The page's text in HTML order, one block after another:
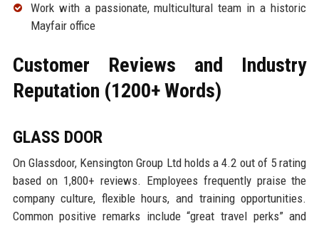
Work with a passionate, multicultural team in a historic
Mayfair office
Customer Reviews and Industry
Reputation (1200+ Words)
GLASS DOOR
On Glassdoor, Kensington Group Ltd holds a 4.2 out of 5 rating
based on 1,800+ reviews. Employees frequently praise the
company culture, flexible hours, and training opportunities.
Common positive remarks include “great travel perks” and